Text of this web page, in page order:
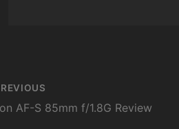
AF-S 85mm f/1.8G Review